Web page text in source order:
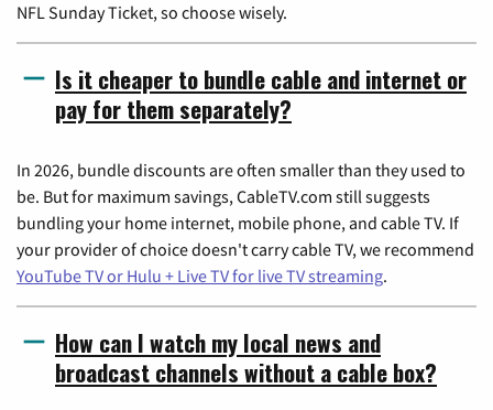
NFL Sunday Ticket, so choose wisely.
Is it cheaper to bundle cable and internet or
pay for them separately?
In 2026, bundle discounts are often smaller than they used to
be. But for maximum savings, CableTV.com still suggests
bundling your home internet, mobile phone, and cable TV. If
your provider of choice doesn't carry cable TV, we recommend
YouTube TV or Hulu + Live TV for live TV streaming.
How can I watch my local news and
broadcast channels without a cable box?